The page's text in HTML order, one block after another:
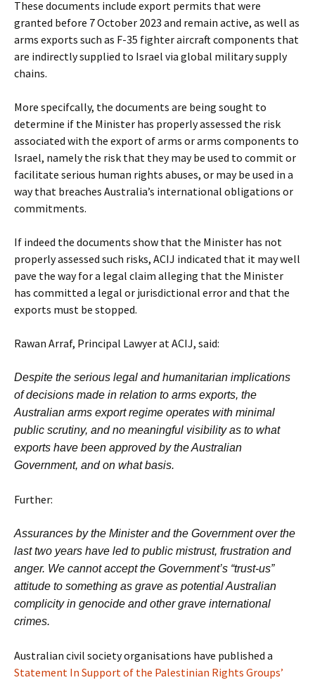
These documents include export permits that were
granted before 7 October 2023 and remain active, as well as
arms exports such as F-35 fighter aircraft components that
are indirectly supplied to Israel via global military supply
chains.
More specifcally, the documents are being sought to
determine if the Minister has properly assessed the risk
associated with the export of arms or arms components to
Israel, namely the risk that they may be used to commit or
facilitate serious human rights abuses, or may be used in a
way that breaches Australia’s international obligations or
commitments.
If indeed the documents show that the Minister has not
properly assessed such risks, ACIJ indicated that it may well
pave the way for a legal claim alleging that the Minister
has committed a legal or jurisdictional error and that the
exports must be stopped.
Rawan Arraf, Principal Lawyer at ACIJ, said:
Despite the serious legal and humanitarian implications
of decisions made in relation to arms exports, the
Australian arms export regime operates with minimal
public scrutiny, and no meaningful visibility as to what
exports have been approved by the Australian
Government, and on what basis.
Further:
Assurances by the Minister and the Government over the
last two years have led to public mistrust, frustration and
anger. We cannot accept the Government’s “trust-us”
attitude to something as grave as potential Australian
complicity in genocide and other grave international
crimes.
Australian civil society organisations have published a
Statement In Support of the Palestinian Rights Groups’